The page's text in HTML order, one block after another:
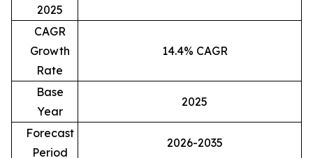
2025
CAGR
Growth
Rate
14.4% CAGR
Base
Year
2025
Forecast
Period
2026-2035